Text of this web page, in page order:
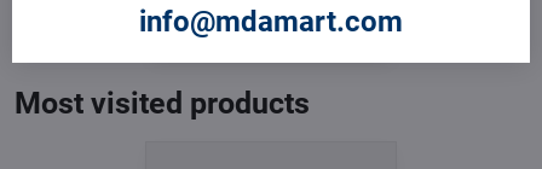
from € 3,599
from € 3,599excl. VAT
Most visited products
info@mdamart.com